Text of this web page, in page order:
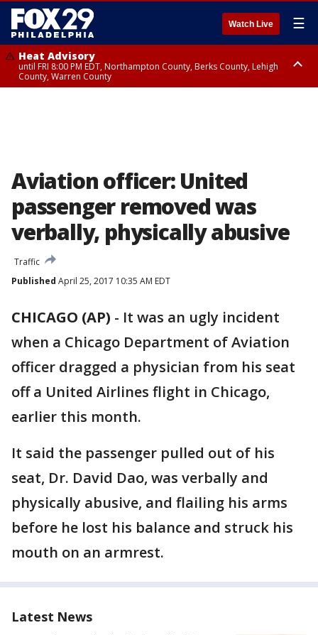
Watch Live ☰
Heat Advisory
until FRI 8:00 PM EDT, Northampton County, Berks County, Lehigh
County, Warren County
Aviation officer: United
passenger removed was
verbally, physically abusive
Traffic
Published April 25, 2017 10:35 AM EDT
CHICAGO (AP) - It was an ugly incident
when a Chicago Department of Aviation
officer dragged a physician from his seat
off a United Airlines flight in Chicago,
earlier this month.
It said the passenger pulled out of his
seat, Dr. David Dao, was verbally and
physically abusive, and flailing his arms
before he lost his balance and struck his
mouth on an armrest.
Latest News